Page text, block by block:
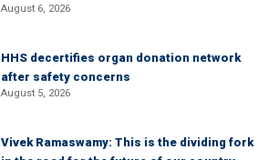
August 6, 2026
HHS decertifies organ donation network
after safety concerns
August 5, 2026
Vivek Ramaswamy: This is the dividing fork